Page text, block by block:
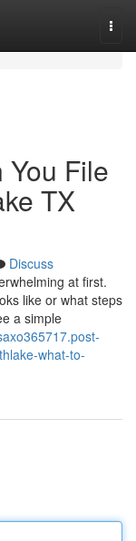
File
TX
Discuss
at first.
like or what steps
a simple
what-to-